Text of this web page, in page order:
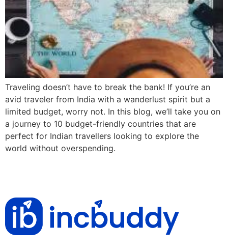
Traveling doesn’t have to break the bank! If you’re an
avid traveler from India with a wanderlust spirit but a
limited budget, worry not. In this blog, we’ll take you on
a journey to 10 budget-friendly countries that are
perfect for Indian travellers looking to explore the
world without overspending.